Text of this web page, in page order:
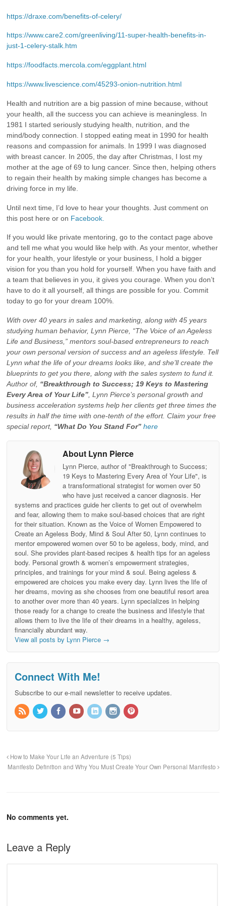
https://draxe.com/benefits-of-celery/
https://www.care2.com/greenliving/11-super-health-benefits-in-
just-1-celery-stalk.htm
https://foodfacts.mercola.com/eggplant.html
https://www.livescience.com/45293-onion-nutrition.html
Health and nutrition are a big passion of mine because, without
your health, all the success you can achieve is meaningless. In
1981 I started seriously studying health, nutrition, and the
mind/body connection. I stopped eating meat in 1990 for health
reasons and compassion for animals. In 1999 I was diagnosed
with breast cancer. In 2005, the day after Christmas, I lost my
mother at the age of 69 to lung cancer. Since then, helping others
to regain their health by making simple changes has become a
driving force in my life.
Until next time, I’d love to hear your thoughts. Just comment on
this post here or on Facebook.
If you would like private mentoring, go to the contact page above
and tell me what you would like help with. As your mentor, whether
for your health, your lifestyle or your business, I hold a bigger
vision for you than you hold for yourself. When you have faith and
a team that believes in you, it gives you courage. When you don’t
have to do it all yourself, all things are possible for you. Commit
today to go for your dream 100%.
With over 40 years in sales and marketing, along with 45 years
studying human behavior, Lynn Pierce, “The Voice of an Ageless
Life and Business,” mentors soul-based entrepreneurs to reach
your own personal version of success and an ageless lifestyle. Tell
Lynn what the life of your dreams looks like, and she’ll create the
blueprints to get you there, along with the sales system to fund it.
Author of, “Breakthrough to Success; 19 Keys to Mastering
Every Area of Your Life” , Lynn Pierce’s personal growth and
business acceleration systems help her clients get three times the
results in half the time with one-tenth of the effort. Claim your free
special report, “What Do You Stand For” here
About Lynn Pierce
Lynn Pierce, author of "Breakthrough to Success;
19 Keys to Mastering Every Area of Your Life", is
a transformational strategist for women over 50
who have just received a cancer diagnosis. Her
systems and practices guide her clients to get out of overwhelm
and fear, allowing them to make soul-based choices that are right
for their situation. Known as the Voice of Women Empowered to
Create an Ageless Body, Mind & Soul After 50, Lynn continues to
mentor empowered women over 50 to be ageless, body, mind, and
soul. She provides plant-based recipes & health tips for an ageless
body. Personal growth & women’s empowerment strategies,
principles, and trainings for your mind & soul. Being ageless &
empowered are choices you make every day. Lynn lives the life of
her dreams, moving as she chooses from one beautiful resort area
to another over more than 40 years. Lynn specializes in helping
those ready for a change to create the business and lifestyle that
allows them to live the life of their dreams in a healthy, ageless,
financially abundant way.
View all posts by Lynn Pierce →
Connect With Me!
Subscribe to our e-mail newsletter to receive updates.
How to Make Your Life an Adventure (5 Tips)
Manifesto Definition and Why You Must Create Your Own Personal Manifesto
No comments yet.
Leave a Reply